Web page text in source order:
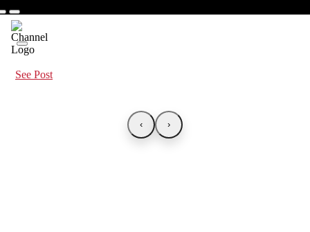
See Post
‹ ›